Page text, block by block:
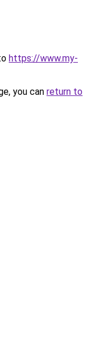
https://www.my-
you can return to